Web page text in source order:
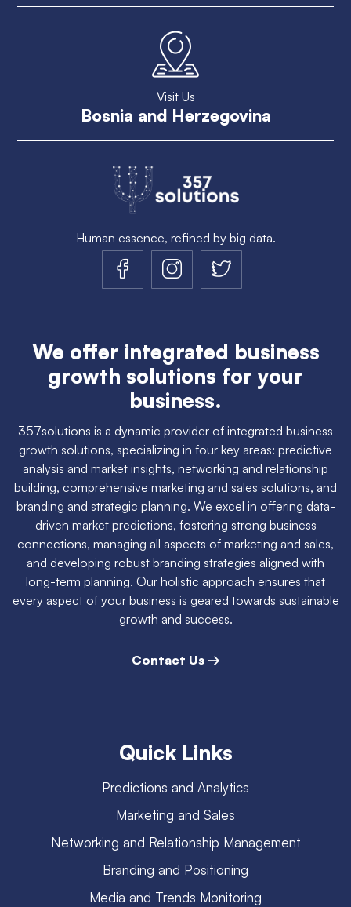
Visit Us
Bosnia and Herzegovina
Human essence, refined by big data.
We offer integrated business
growth solutions for your
business.
357solutions is a dynamic provider of integrated business
growth solutions, specializing in four key areas: predictive
analysis and market insights, networking and relationship
building, comprehensive marketing and sales solutions, and
branding and strategic planning. We excel in offering data-
driven market predictions, fostering strong business
connections, managing all aspects of marketing and sales,
and developing robust branding strategies aligned with
long-term planning. Our holistic approach ensures that
every aspect of your business is geared towards sustainable
growth and success.
Contact Us →
Quick Links
Predictions and Analytics
Marketing and Sales
Networking and Relationship Management
Branding and Positioning
Media and Trends Monitoring